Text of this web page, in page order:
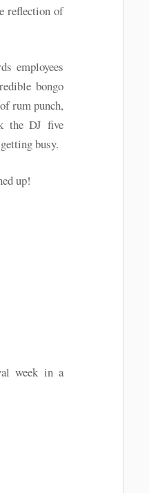
reflection of
employees
bongo
rum punch,
the DJ five
busy.
up!
week in a